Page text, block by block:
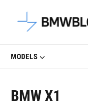
Latest
MODELS
BMW X1